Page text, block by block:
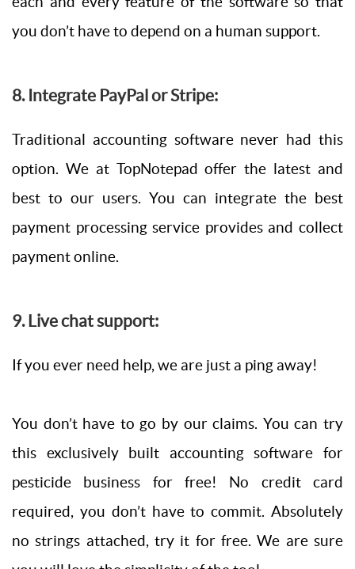
you don’t have to depend on a human support.
8. Integrate PayPal or Stripe:
Traditional accounting software never had this
option. We at TopNotepad offer the latest and
best to our users. You can integrate the best
payment processing service provides and collect
payment online.
9. Live chat support:
If you ever need help, we are just a ping away!
You don’t have to go by our claims. You can try
this exclusively built accounting software for
pesticide business for free! No credit card
required, you don’t have to commit. Absolutely
no strings attached, try it for free. We are sure